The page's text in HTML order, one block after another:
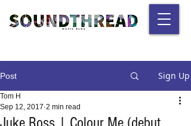
Post Sign Up
Tom H
Sep 12, 2017 2 min read